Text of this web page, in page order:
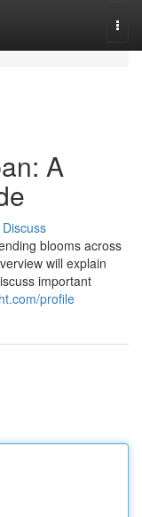
A
Discuss
blooms across
will explain
important
profile